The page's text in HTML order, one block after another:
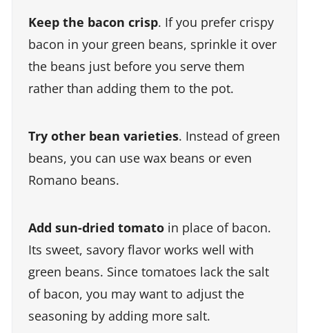
Keep the bacon crisp. If you prefer crispy
bacon in your green beans, sprinkle it over
the beans just before you serve them
rather than adding them to the pot.
Try other bean varieties. Instead of green
beans, you can use wax beans or even
Romano beans.
Add sun-dried tomato in place of bacon.
Its sweet, savory flavor works well with
green beans. Since tomatoes lack the salt
of bacon, you may want to adjust the
seasoning by adding more salt.